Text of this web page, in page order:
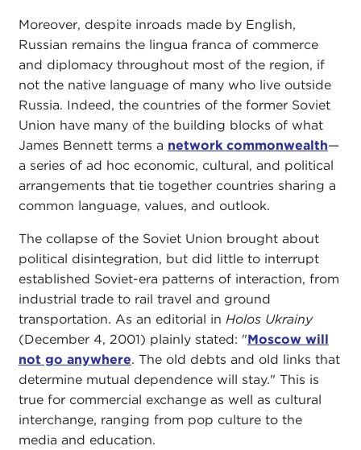
Moreover, despite inroads made by English,
Russian remains the lingua franca of commerce
and diplomacy throughout most of the region, if
not the native language of many who live outside
Russia. Indeed, the countries of the former Soviet
Union have many of the building blocks of what
James Bennett terms a network commonwealth—
a series of ad hoc economic, cultural, and political
arrangements that tie together countries sharing a
common language, values, and outlook.
The collapse of the Soviet Union brought about
political disintegration, but did little to interrupt
established Soviet-era patterns of interaction, from
industrial trade to rail travel and ground
transportation. As an editorial in Holos Ukrainy
(December 4, 2001) plainly stated: "Moscow will
not go anywhere. The old debts and old links that
determine mutual dependence will stay." This is
true for commercial exchange as well as cultural
interchange, ranging from pop culture to the
media and education.